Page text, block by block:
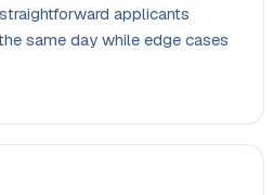
applicants
same day while edge cases